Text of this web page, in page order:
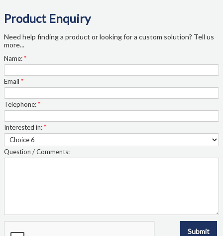
Product Enquiry
Need help finding a product or looking for a custom solution? Tell us
more...
Name:*
Email *
Telephone:*
Interested in:*
Question / Comments:
Submit